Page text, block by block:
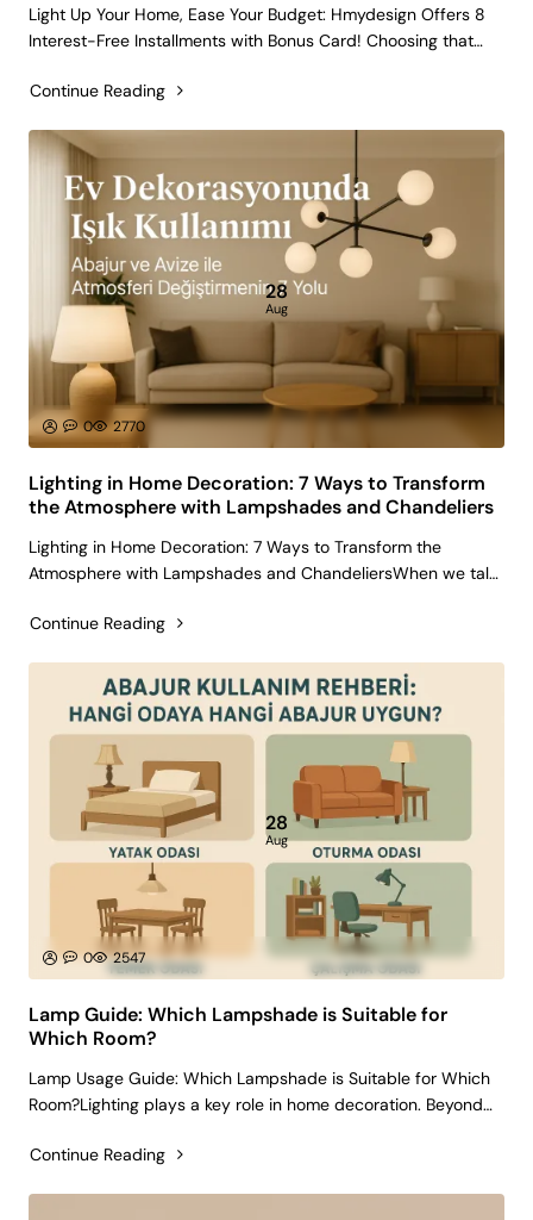
Light Up Your Home, Ease Your Budget: Hmydesign Offers 8
Interest-Free Installments with Bonus Card! Choosing that
or the modern lighting fixtures that will completely change
Continue Reading
28
Aug
0 2770
Lighting in Home Decoration: 7 Ways to Transform
the Atmosphere with Lampshades and Chandeliers
Lighting in Home Decoration: 7 Ways to Transform the
Atmosphere with Lampshades and ChandeliersWhen we talk
colors, or accessories. Yet, lighting is one of the most
Continue Reading
28
Aug
0 2547
Lamp Guide: Which Lampshade is Suitable for
Which Room?
Lamp Usage Guide: Which Lampshade is Suitable for Which
Room?Lighting plays a key role in home decoration. Beyond
an atmosphere that reflects your personal style and
Continue Reading